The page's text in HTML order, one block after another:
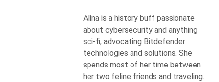
Alina is a history buff passionate
about cybersecurity and anything
sci-fi, advocating Bitdefender
technologies and solutions. She
spends most of her time between
her two feline friends and traveling.